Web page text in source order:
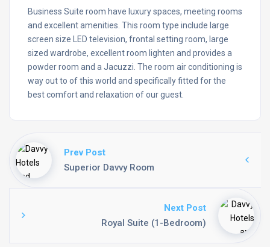
Business Suite room have luxury spaces, meeting rooms
and excellent amenities. This room type include large
screen size LED television, frontal setting room, large
sized wardrobe, excellent room lighten and provides a
powder room and a Jacuzzi. The room air conditioning is
way out to of this world and specifically fitted for the
best comfort and relaxation of our guest.
Prev Post
Superior Davvy Room
Next Post
Royal Suite (1-Bedroom)